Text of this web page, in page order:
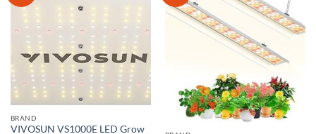
BRAND
VIVOSUN VS1000E LED Grow